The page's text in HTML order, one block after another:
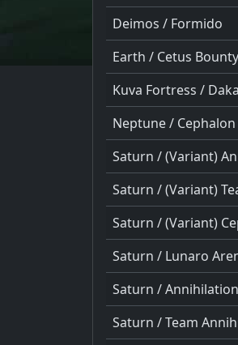
Deimos / Formido
Earth / Cetus
Kuva Fortress /
Neptune /
Saturn / (Variant)
Saturn / (Variant)
Saturn / (Variant)
Saturn / Lunaro
Saturn / Annihilation
Saturn / Team